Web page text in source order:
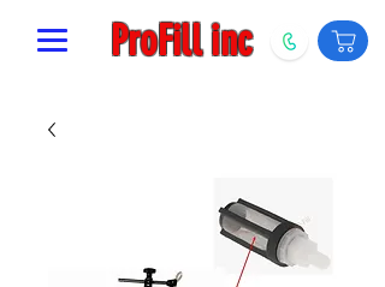
ProFill inc